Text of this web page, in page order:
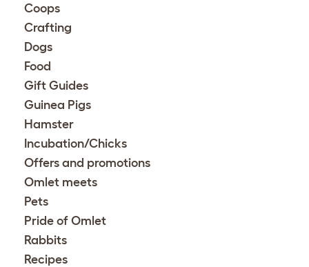
Coops
Crafting
Dogs
Food
Gift Guides
Guinea Pigs
Hamster
Incubation/Chicks
Offers and promotions
Omlet meets
Pets
Pride of Omlet
Rabbits
Recipes